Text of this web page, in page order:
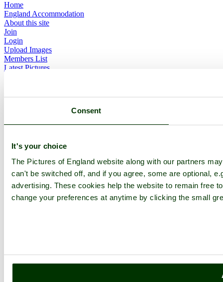
Consent
It's your choice
The Pictures of England website along with our partners
can't be switched off, and if you agree, some are optional,
advertising. These cookies help the website to remain free
change your preferences at anytime by clicking the small
Home
England Accommodation
About this site
Join
Login
Upload Images
Members List
Latest Pictures
Explore England
Historic Market Towns
Historic Cities
England Attractions
English Countryside
The Cotswolds
The Lake District